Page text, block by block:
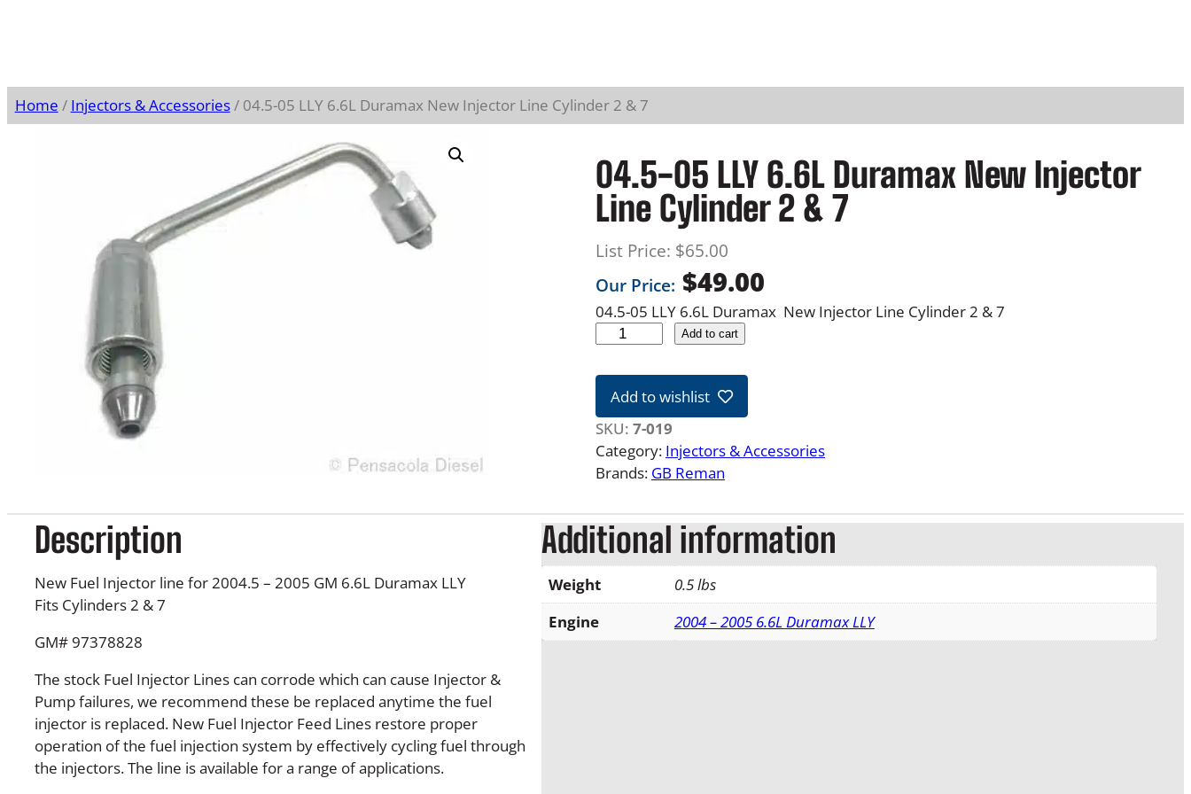
Home / Injectors & Accessories/ 04.5-05 LLY 6.6L Duramax New Injector Line Cylinder 2 & 7
04.5-05 LLY 6.6L Duramax New Injector
Line Cylinder 2 & 7
List Price: $65.00
Our Price: $49.00
04.5-05 LLY 6.6L Duramax New Injector Line Cylinder 2 & 7
.
-
0
5
L
Y
6
.
6
L
D
Add to cart
Add to wishlist
SKU: 7-019
Category: Injectors & Accessories
Brands: GB Reman
Description
New Fuel Injector line for 2004.5 – 2005 GM 6.6L Duramax LLY
Fits Cylinders 2 & 7
GM# 97378828
The stock Fuel Injector Lines can corrode which can cause Injector &
Pump failures, we recommend these be replaced anytime the fuel
injector is replaced. New Fuel Injector Feed Lines restore proper
operation of the fuel injection system by effectively cycling fuel through
the injectors. The line is available for a range of applications.
Additional information
Weight
0.5 lbs
Engine
2004 – 2005 6.6L Duramax LLY